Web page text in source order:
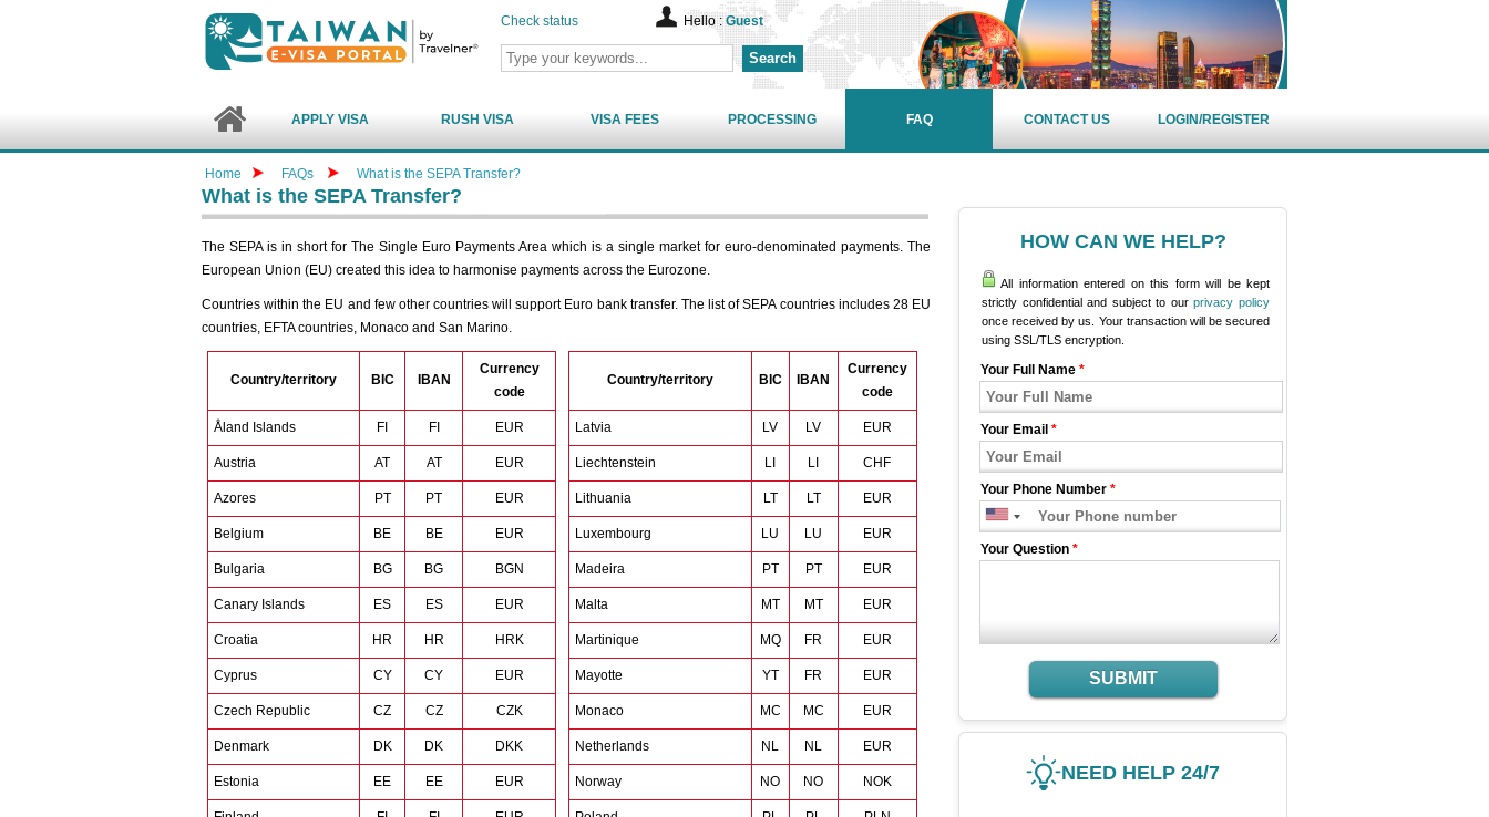
Check status Hello :Guest
Search
APPLY VISA RUSH VISA VISA FEES PROCESSING FAQ CONTACT US LOGIN/REGISTER
Home FAQs What is the SEPA Transfer?
What is the SEPA Transfer?
The SEPA is in short for The Single Euro Payments Area which is a single market for euro-denominated payments. The
European Union (EU) created this idea to harmonise payments across the Eurozone.
Countries within the EU and few other countries will support Euro bank transfer. The list of SEPA countries includes 28 EU
countries, EFTA countries, Monaco and San Marino.
Country/territory BIC IBAN
Currency
code
Åland Islands FI FI EUR
Austria AT AT EUR
Azores PT PT EUR
Belgium BE BE EUR
Bulgaria BG BG BGN
Canary Islands ES ES EUR
Croatia HR HR HRK
Cyprus CY CY EUR
Czech Republic CZ CZ CZK
Denmark DK DK DKK
Estonia EE EE EUR
Country/territory BIC IBAN
Currency
code
Latvia LV LV EUR
Liechtenstein LI LI CHF
Lithuania LT LT EUR
Luxembourg LU LU EUR
Madeira PT PT EUR
Malta MT MT EUR
Martinique MQ FR EUR
Mayotte YT FR EUR
Monaco MC MC EUR
Netherlands NL NL EUR
Norway NO NO NOK
HOW CAN WE HELP?
All information entered on this form will be kept
strictly confidential and subject to ourprivacy policy
once received by us. Your transaction will be secured
using SSL/TLS encryption.
Your Full Name *
Your Email *
Your Phone Number *
Your Question *
SUBMIT
NEED HELP 24/7